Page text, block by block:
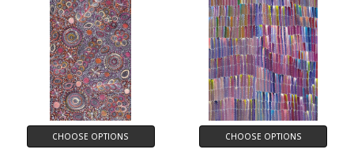
CHOOSE OPTIONS CHOOSE OPTIONS